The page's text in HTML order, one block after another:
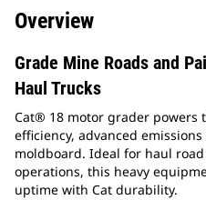
Overview
Grade Mine Roads and
Haul Trucks
Cat® 18 motor grader
efficiency, advanced
moldboard. Ideal for haul
operations, this heavy
uptime with Cat durability.